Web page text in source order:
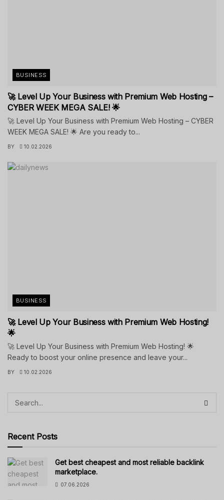
BUSINESS
🚀 Level Up Your Business with Premium Web Hosting –
CYBER WEEK MEGA SALE! 🌟
🚀 Level Up Your Business with Premium Web Hosting – CYBER
WEEK MEGA SALE! 🌟 Are you ready to...
BY 10.02.2026
BUSINESS
🚀 Level Up Your Business with Premium Web Hosting!
🌟
🚀 Level Up Your Business with Premium Web Hosting! 🌟
Ready to boost your online presence and leave your...
BY 10.02.2026
Recent Posts
Get best cheapest and most reliable backlink
marketplace.
07.06.2026